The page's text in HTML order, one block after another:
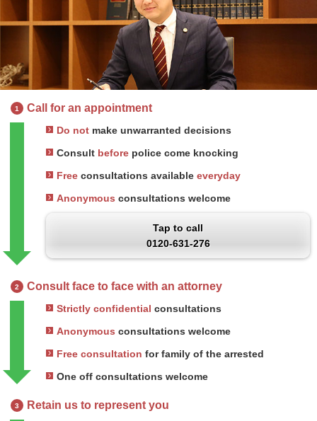
1 Call for an appointment
Do not make unwarranted decisions
Consult before police come knocking
Free consultations available everyday
Anonymous consultations welcome
Tap to call
0120-631-276
2 Consult face to face with an attorney
Strictly confidential consultations
Anonymous consultations welcome
Free consultation for family of the arrested
One off consultations welcome
3 Retain us to represent you